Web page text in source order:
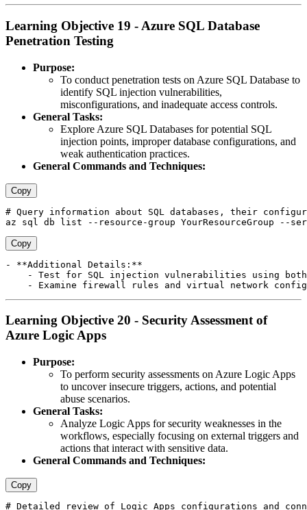
Learning Objective 19 - Azure SQL Database
Penetration Testing
Purpose:
To conduct penetration tests on Azure SQL Database to
identify SQL injection vulnerabilities,
misconfigurations, and inadequate access controls.
General Tasks:
Explore Azure SQL Databases for potential SQL
injection points, improper database configurations, and
weak authentication practices.
General Commands and Techniques:
Copy
# Query information about SQL databases, their
Copy
- **Additional Details:**
- Test for SQL injection vulnerabilities using
Learning Objective 20 - Security Assessment of
Azure Logic Apps
Purpose:
To perform security assessments on Azure Logic Apps
to uncover insecure triggers, actions, and potential
abuse scenarios.
General Tasks:
Analyze Logic Apps for security weaknesses in the
workflows, especially focusing on external triggers and
actions that interact with sensitive data.
General Commands and Techniques:
Copy
# Detailed review of Logic Apps configurations and